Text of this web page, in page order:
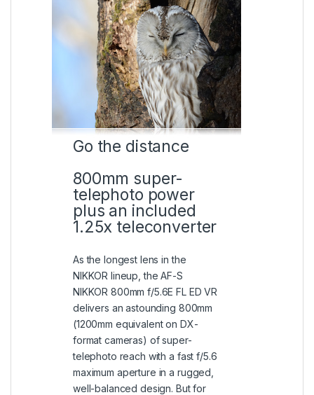
Go the distance
800mm super-
telephoto power
plus an included
1.25x teleconverter
As the longest lens in the
NIKKOR lineup, the AF-S
NIKKOR 800mm f/5.6E FL ED VR
delivers an astounding 800mm
(1200mm equivalent on DX-
format cameras) of super-
telephoto reach with a fast f/5.6
maximum aperture in a rugged,
well-balanced design. But for